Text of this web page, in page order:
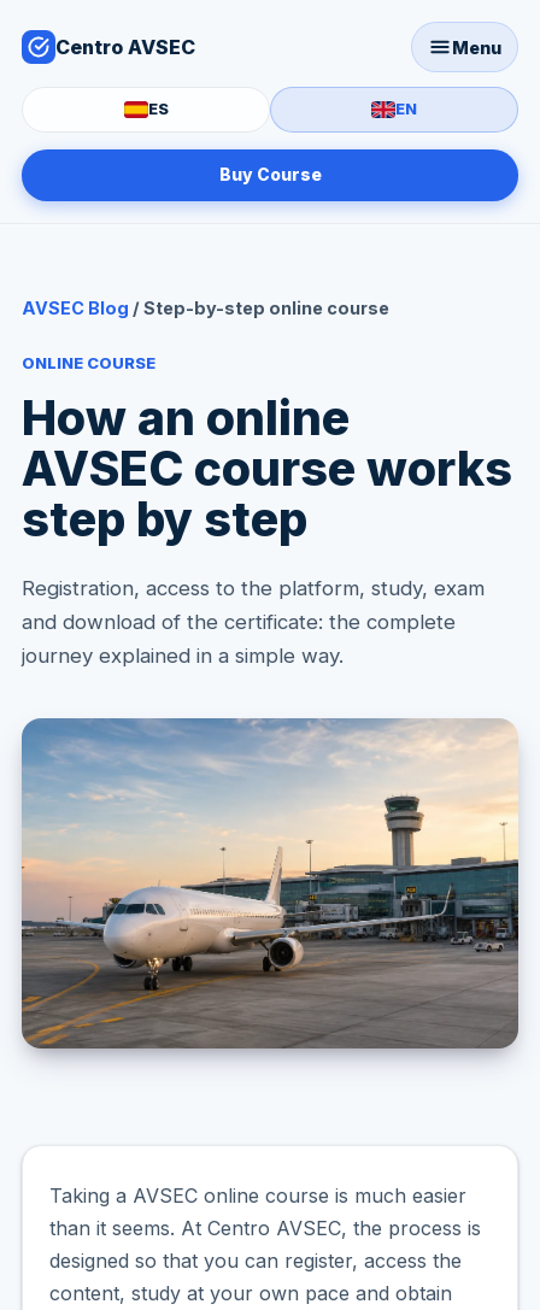
Centro AVSEC Menu
ES EN
Buy Course
AVSEC Blog / Step-by-step online course
ONLINE COURSE
How an online
AVSEC course works
step by step
Registration, access to the platform, study, exam
and download of the certificate: the complete
journey explained in a simple way.
Taking a AVSEC online course is much easier
than it seems. At Centro AVSEC, the process is
designed so that you can register, access the
content, study at your own pace and obtain